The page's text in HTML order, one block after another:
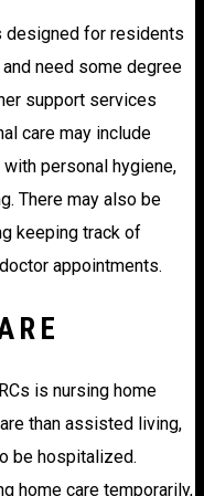
designed for residents
need some degree
support services
care may include
personal hygiene,
There may also be
keeping track of
appointments.
is nursing home
than assisted living,
be hospitalized.
home care temporarily,